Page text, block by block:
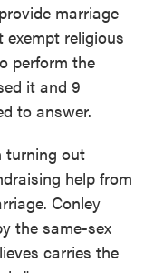
marriage
exempt religious
perform the
it and 9
to answer.
turning out
help from
Conley
the same-sex
carries the